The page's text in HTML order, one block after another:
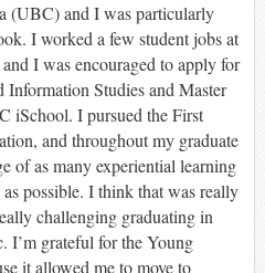
(UBC) and I was particularly
I worked a few student jobs at
I was encouraged to apply for
Studies and Master
iSchool. I pursued the First
and throughout my graduate
of as many experiential learning
possible. I think that was really
challenging graduating in
I’m grateful for the Young
it allowed me to move to